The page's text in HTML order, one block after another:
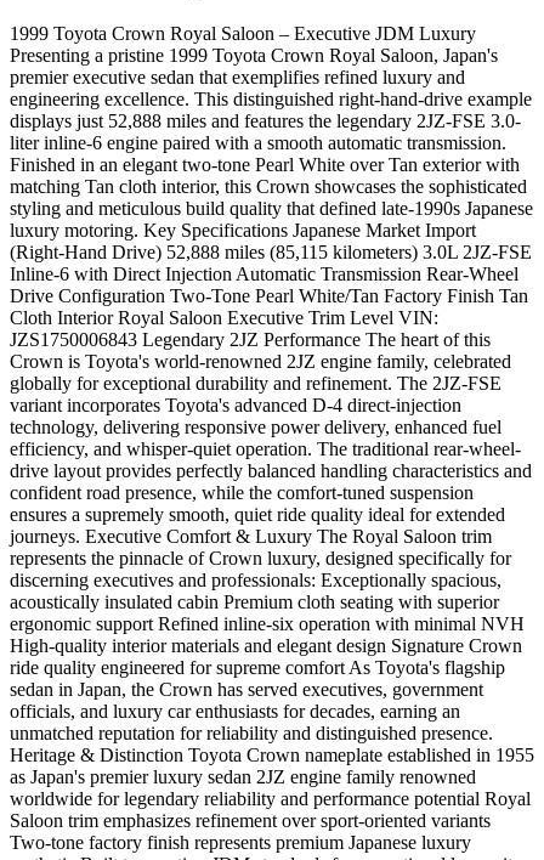
1999 Toyota Crown Royal Saloon – Executive JDM Luxury
Presenting a pristine 1999 Toyota Crown Royal Saloon, Japan's
premier executive sedan that exemplifies refined luxury and
engineering excellence. This distinguished right-hand-drive example
displays just 52,888 miles and features the legendary 2JZ-FSE 3.0-
liter inline-6 engine paired with a smooth automatic transmission.
Finished in an elegant two-tone Pearl White over Tan exterior with
matching Tan cloth interior, this Crown showcases the sophisticated
styling and meticulous build quality that defined late-1990s Japanese
luxury motoring. Key Specifications Japanese Market Import
(Right-Hand Drive) 52,888 miles (85,115 kilometers) 3.0L 2JZ-FSE
Inline-6 with Direct Injection Automatic Transmission Rear-Wheel
Drive Configuration Two-Tone Pearl White/Tan Factory Finish Tan
Cloth Interior Royal Saloon Executive Trim Level VIN:
JZS1750006843 Legendary 2JZ Performance The heart of this
Crown is Toyota's world-renowned 2JZ engine family, celebrated
globally for exceptional durability and refinement. The 2JZ-FSE
variant incorporates Toyota's advanced D-4 direct-injection
technology, delivering responsive power delivery, enhanced fuel
efficiency, and whisper-quiet operation. The traditional rear-wheel-
drive layout provides perfectly balanced handling characteristics and
confident road presence, while the comfort-tuned suspension
ensures a supremely smooth, quiet ride quality ideal for extended
journeys. Executive Comfort & Luxury The Royal Saloon trim
represents the pinnacle of Crown luxury, designed specifically for
discerning executives and professionals: Exceptionally spacious,
acoustically insulated cabin Premium cloth seating with superior
ergonomic support Refined inline-six operation with minimal NVH
High-quality interior materials and elegant design Signature Crown
ride quality engineered for supreme comfort As Toyota's flagship
sedan in Japan, the Crown has served executives, government
officials, and luxury car enthusiasts for decades, earning an
unmatched reputation for reliability and distinguished presence.
Heritage & Distinction Toyota Crown nameplate established in 1955
as Japan's premier luxury sedan 2JZ engine family renowned
worldwide for legendary reliability and performance potential Royal
Saloon trim emphasizes refinement over sport-oriented variants
Two-tone factory finish represents premium Japanese luxury